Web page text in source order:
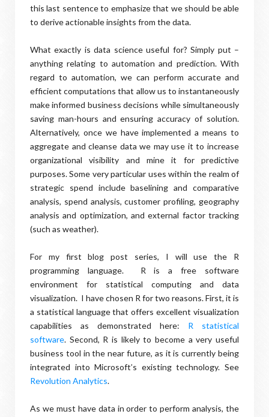
this last sentence to emphasize that we should be able
to derive actionable insights from the data.
What exactly is data science useful for? Simply put –
anything relating to automation and prediction. With
regard to automation, we can perform accurate and
efficient computations that allow us to instantaneously
make informed business decisions while simultaneously
saving man-hours and ensuring accuracy of solution.
Alternatively, once we have implemented a means to
aggregate and cleanse data we may use it to increase
organizational visibility and mine it for predictive
purposes. Some very particular uses within the realm of
strategic spend include baselining and comparative
analysis, spend analysis, customer profiling, geography
analysis and optimization, and external factor tracking
(such as weather).
For my first blog post series, I will use the R
programming language. R is a free software
environment for statistical computing and data
visualization. I have chosen R for two reasons. First, it is
a statistical language that offers excellent visualization
capabilities as demonstrated here: R statistical
software. Second, R is likely to become a very useful
business tool in the near future, as it is currently being
integrated into Microsoft’s existing technology. See
Revolution Analytics.
As we must have data in order to perform analysis, the